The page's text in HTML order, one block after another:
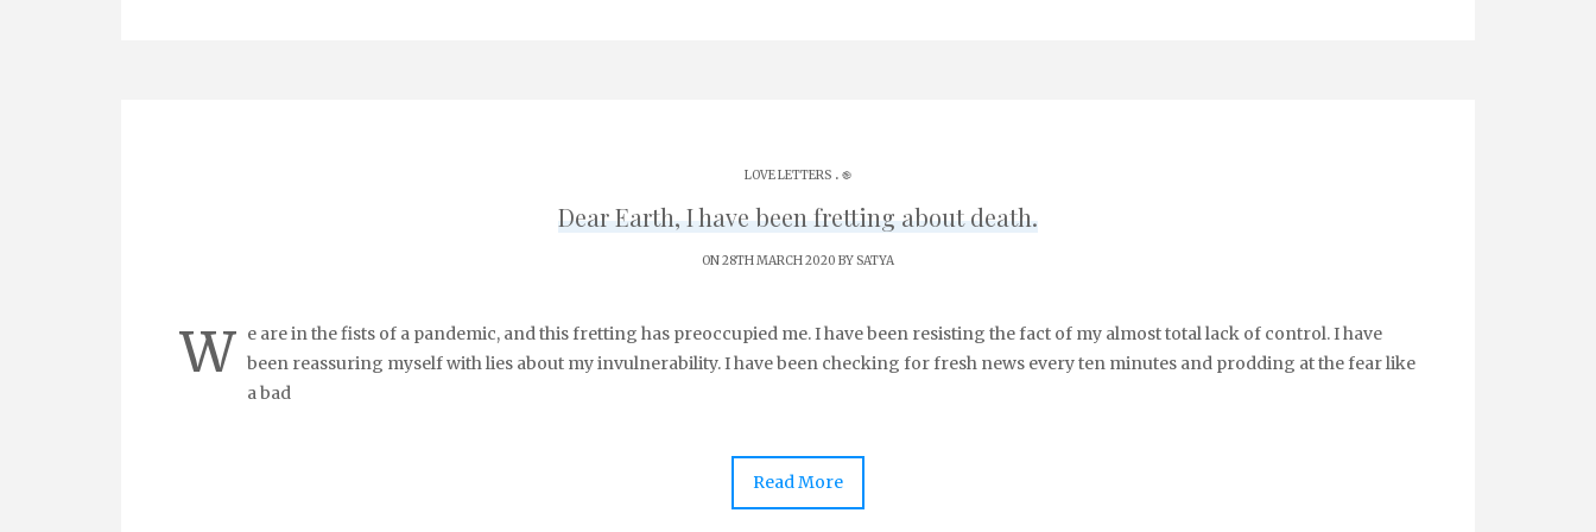
LOVE LETTERS . ֎
Dear Earth, I have been fretting about death.
ON 28TH MARCH 2020 BYSATYA
W
e are in the fists of a pandemic, and this fretting has preoccupied me. I have been resisting the fact of my almost total lack of control. I have
been reassuring myself with lies about my invulnerability. I have been checking for fresh news every ten minutes and prodding at the fear like
a bad
Read More